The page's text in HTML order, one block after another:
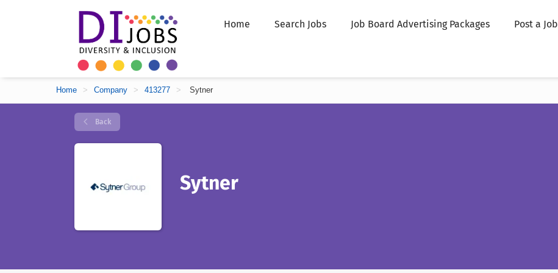
Home Search Jobs Job Board Advertising Packages Post a Job
Home > Company > 413277 > Sytner
Back
Sytner